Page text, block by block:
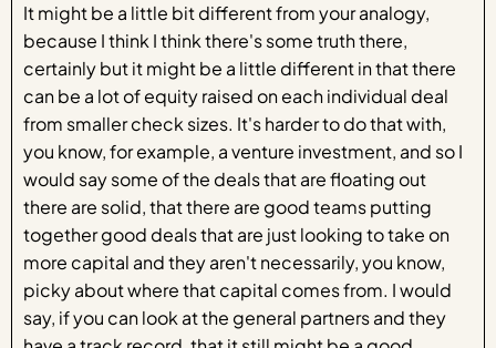
It might be a little bit different from your analogy,
because I think I think there's some truth there,
certainly but it might be a little different in that there
can be a lot of equity raised on each individual deal
from smaller check sizes. It's harder to do that with,
you know, for example, a venture investment, and so I
would say some of the deals that are floating out
there are solid, that there are good teams putting
together good deals that are just looking to take on
more capital and they aren't necessarily, you know,
picky about where that capital comes from. I would
say, if you can look at the general partners and they